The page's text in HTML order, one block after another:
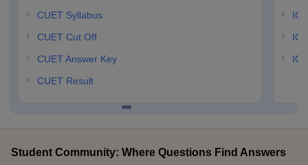
CUET Syllabus
CUET Cut Off
CUET Answer Key
CUET Result
Student Community: Where Questions Find Answers